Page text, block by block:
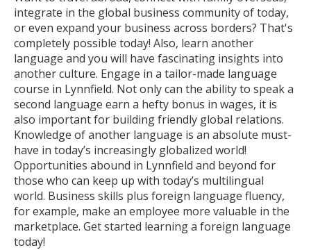
integrate in the global business community of today,
or even expand your business across borders? That's
completely possible today! Also, learn another
language and you will have fascinating insights into
another culture. Engage in a tailor-made language
course in Lynnfield. Not only can the ability to speak a
second language earn a hefty bonus in wages, it is
also important for building friendly global relations.
Knowledge of another language is an absolute must-
have in today’s increasingly globalized world!
Opportunities abound in Lynnfield and beyond for
those who can keep up with today’s multilingual
world. Business skills plus foreign language fluency,
for example, make an employee more valuable in the
marketplace. Get started learning a foreign language
today!